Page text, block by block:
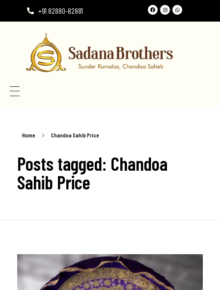
+91 82880-82881
Home Chandoa Sahib Price
Posts tagged: Chandoa
Sahib Price